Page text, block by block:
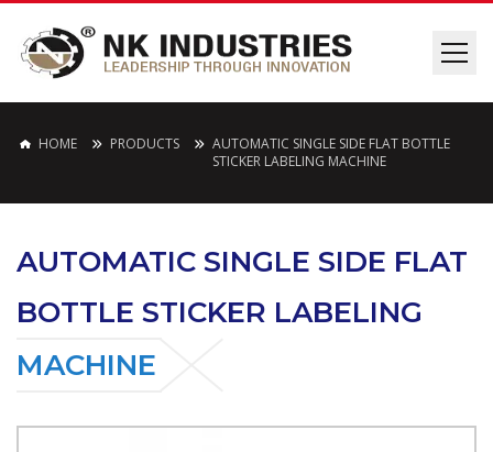
HOME PRODUCTS
AUTOMATIC SINGLE SIDE FLAT BOTTLE
STICKER LABELING MACHINE
AUTOMATIC SINGLE SIDE FLAT
BOTTLE STICKER LABELING
MACHINE